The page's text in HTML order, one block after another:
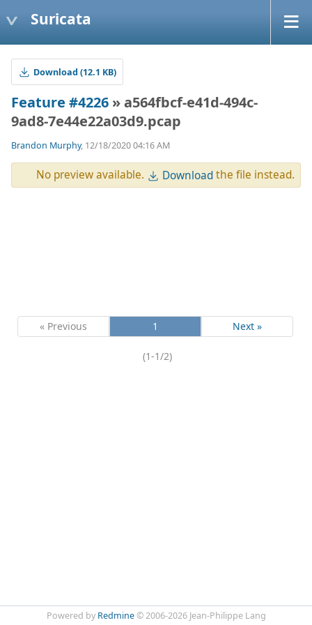
Suricata
Download (12.1 KB)
Feature #4226 » a564fbcf-e41d-494c-
9ad8-7e44e22a03d9.pcap
Brandon Murphy, 12/18/2020 04:16 AM
No preview available. Downloadthe file instead.
« Previous 1 Next »
(1-1/2)
Powered by Redmine© 2006-2026 Jean-Philippe Lang